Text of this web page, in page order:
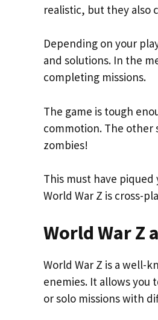
realistic, but they also
Depending on your
and solutions. In the
completing missions.
The game is tough
commotion. The other
zombies!
This must have
World War Z is cross-
World War Z
World War Z is a well-
enemies. It allows you
or solo missions with